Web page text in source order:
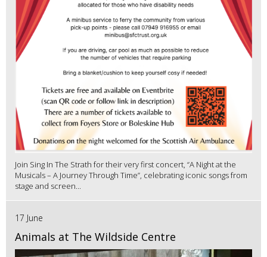
Join Sing In The Strath for their very first concert, “A Night at the
Musicals – A Journey Through Time”, celebrating iconic songs from
stage and screen...
17 June
Animals at The Wildside Centre